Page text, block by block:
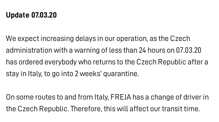
Update 07.03.20
We expect increasing delays in our operation, as the Czech
administration with a warning of less than 24 hours on 07.03.20
has ordered everybody who returns to the Czech Republic after a
stay in Italy, to go into 2 weeks’ quarantine.
On some routes to and from Italy, FREJA has a change of driver in
the Czech Republic. Therefore, this will affect our transit time.